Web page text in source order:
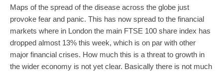
Maps of the spread of the disease across the globe just
provoke fear and panic. This has now spread to the financial
markets where in London the main FTSE 100 share index has
dropped almost 13% this week, which is on par with other
major financial crises. How much this is a threat to growth in
the wider economy is not yet clear. Basically there is not much